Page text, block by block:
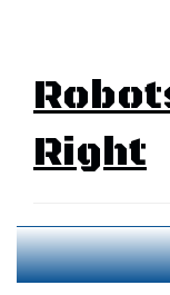
Right